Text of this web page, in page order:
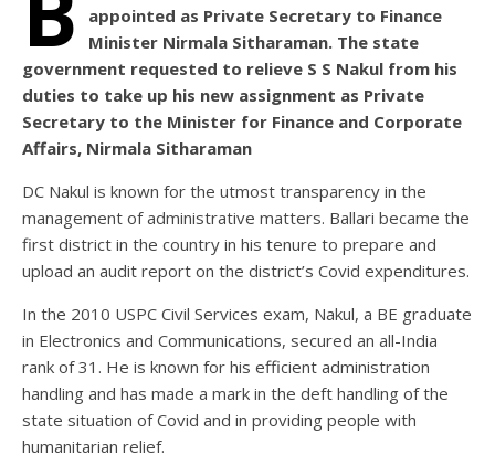
appointed as Private Secretary to Finance
Minister Nirmala Sitharaman. The state
government requested to relieve S S Nakul from his
duties to take up his new assignment as Private
Secretary to the Minister for Finance and Corporate
Affairs, Nirmala Sitharaman
DC Nakul is known for the utmost transparency in the
management of administrative matters. Ballari became the
first district in the country in his tenure to prepare and
upload an audit report on the district’s Covid expenditures.
In the 2010 USPC Civil Services exam, Nakul, a BE graduate
in Electronics and Communications, secured an all-India
rank of 31. He is known for his efficient administration
handling and has made a mark in the deft handling of the
state situation of Covid and in providing people with
humanitarian relief.